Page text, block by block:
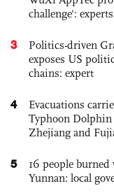
challenge': experts
3
Politics-driven
exposes US
chains: expert
4
Evacuations
Typhoon
Zhejiang and
5
16 people
Yunnan: local